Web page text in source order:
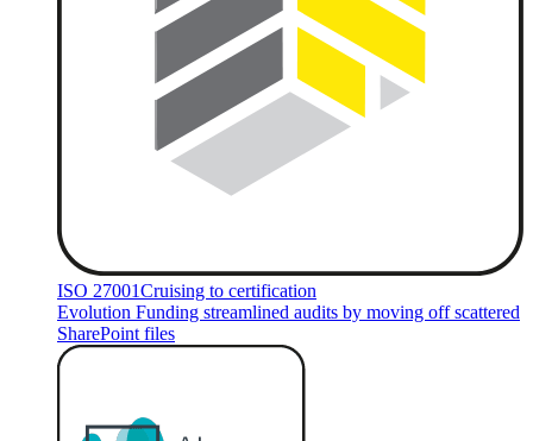
ISO 27001Cruising to certification
Evolution Funding streamlined audits by moving off scattered
SharePoint files